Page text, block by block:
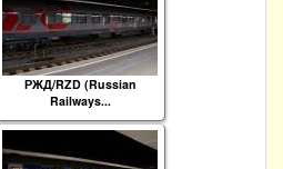
РЖД/RZD (Russian
Railways...